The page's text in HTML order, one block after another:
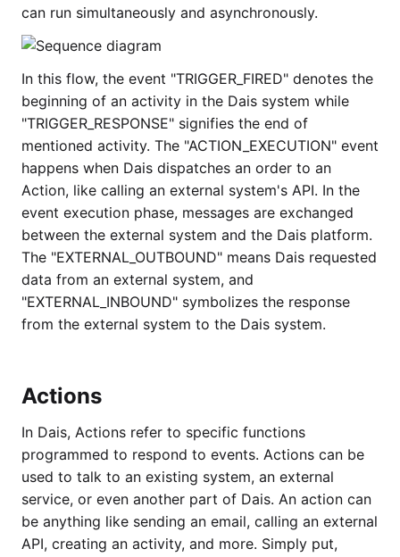
can run simultaneously and asynchronously.
In this flow, the event "TRIGGER_FIRED" denotes the
beginning of an activity in the Dais system while
"TRIGGER_RESPONSE" signifies the end of
mentioned activity. The "ACTION_EXECUTION" event
happens when Dais dispatches an order to an
Action, like calling an external system's API. In the
event execution phase, messages are exchanged
between the external system and the Dais platform.
The "EXTERNAL_OUTBOUND" means Dais requested
data from an external system, and
"EXTERNAL_INBOUND" symbolizes the response
from the external system to the Dais system.
Actions
In Dais, Actions refer to specific functions
programmed to respond to events. Actions can be
used to talk to an existing system, an external
service, or even another part of Dais. An action can
be anything like sending an email, calling an external
API, creating an activity, and more. Simply put,